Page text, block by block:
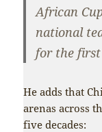
African
national
for the
He adds that
arenas across
five decades: